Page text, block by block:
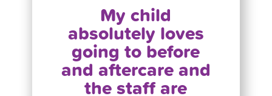
My child
absolutely loves
going to before
and aftercare and
the staff are